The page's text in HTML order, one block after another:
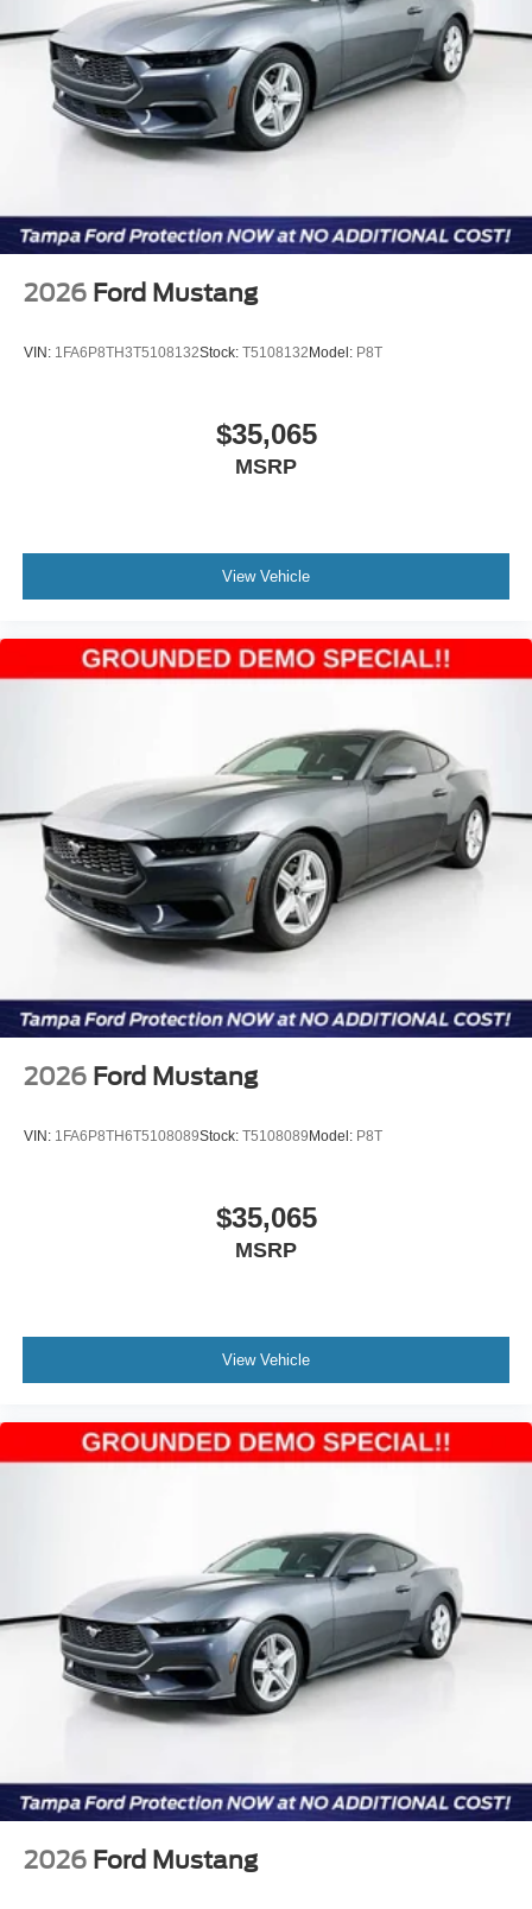
Customer Cash. Exp. 09/30/2026 $500 - Mega Bonus
Cash. Exp. 08/31/2026 $500 - Retail Customer Cash.
Exp. 09/30/2026 $1,000 - $1,000 FCTP VEHICLE
ExpDate
2026 Ford Mustang
VIN: 1FA6P8TH3T5108132Stock: T5108132Model: P8T
$35,065
MSRP
View Vehicle
2026 Ford Mustang
VIN: 1FA6P8TH6T5108089Stock: T5108089Model: P8T
$35,065
MSRP
View Vehicle
2026 Ford Mustang